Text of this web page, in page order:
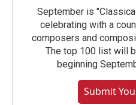
September is
celebrating with a
composers and
The top 100 list will
beginning
Submit